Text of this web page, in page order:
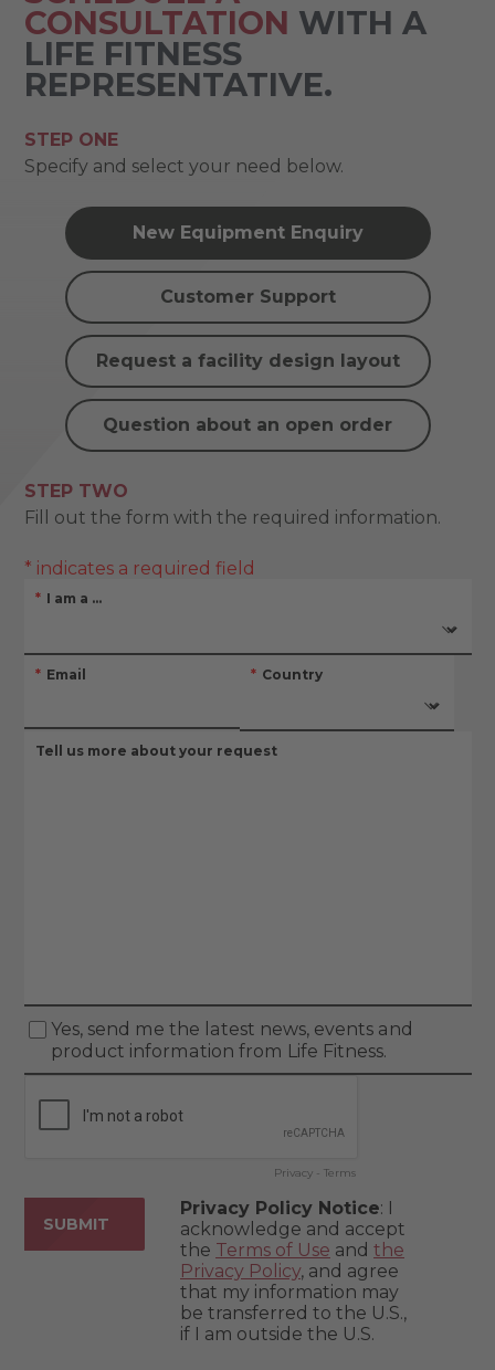
CONSULTATION WITH A
LIFE FITNESS
REPRESENTATIVE.
STEP ONE
Specify and select your need below.
New Equipment Enquiry
Customer Support
Request a facility design layout
Question about an open order
STEP TWO
Fill out the form with the required information.